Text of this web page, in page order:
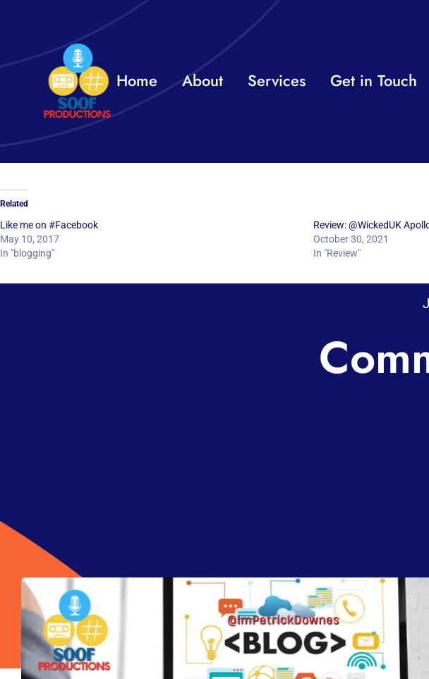
content
Home About Services Get in Touch
Related
Like me on #Facebook
May 10, 2017
In "blogging"
Review: @WickedUK
October 30, 2021
In "Review"